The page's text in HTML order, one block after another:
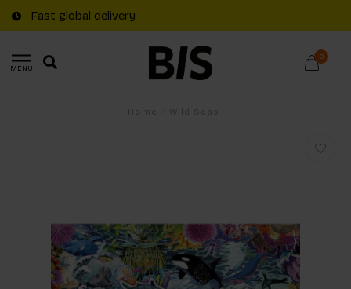
Fast global delivery
MENU
0